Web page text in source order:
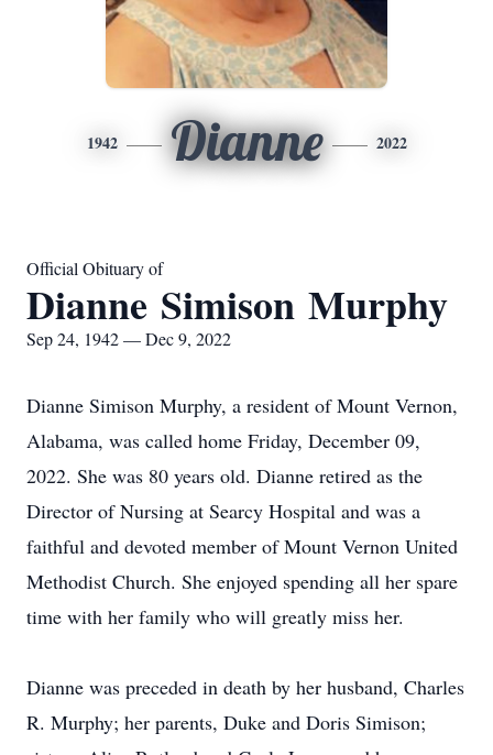
1942 Dianne 2022
Official Obituary of
Dianne Simison Murphy
Sep 24, 1942 — Dec 9, 2022
Dianne Simison Murphy, a resident of Mount Vernon,
Alabama, was called home Friday, December 09,
2022. She was 80 years old. Dianne retired as the
Director of Nursing at Searcy Hospital and was a
faithful and devoted member of Mount Vernon United
Methodist Church. She enjoyed spending all her spare
time with her family who will greatly miss her.
Dianne was preceded in death by her husband, Charles
R. Murphy; her parents, Duke and Doris Simison;